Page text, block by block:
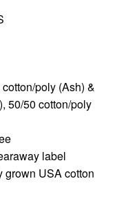
poly (Ash) &
50/50 cotton/poly
label
grown USA cotton